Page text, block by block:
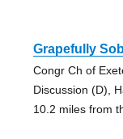
Grapefully
Congr Ch of
Discussion (D),
10.2 miles from